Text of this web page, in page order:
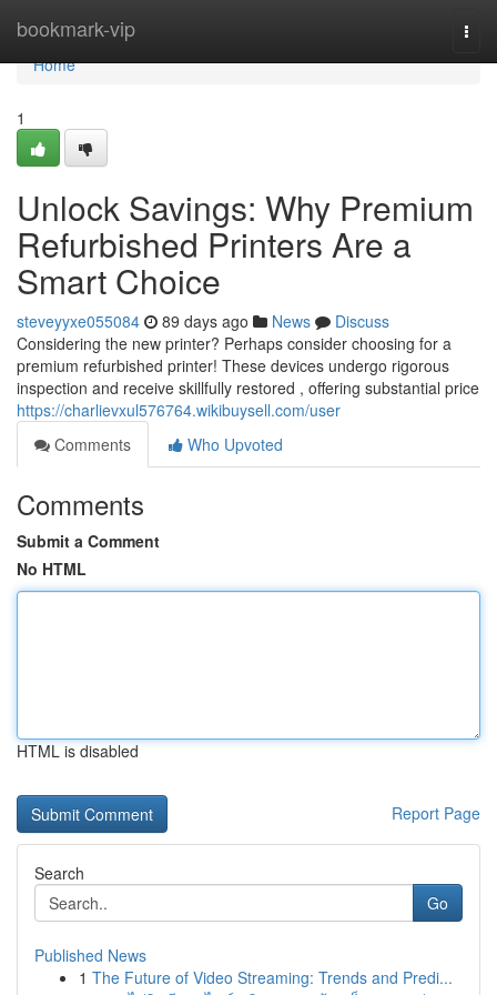
bookmark-vip
Home
Home
1
Unlock Savings: Why Premium
Refurbished Printers Are a
Smart Choice
steveyyxe055084 89 days ago News
Discuss
Considering the new printer? Perhaps consider choosing for a
premium refurbished printer! These devices undergo rigorous
inspection and receive skillfully restored , offering substantial price
https://charlievxul576764.wikibuysell.com/user
Comments
Who Upvoted
Comments
Submit a Comment
No HTML
HTML is disabled
Report Page
Search
Go
Published News
1 The Future of Video Streaming: Trends and Predi...